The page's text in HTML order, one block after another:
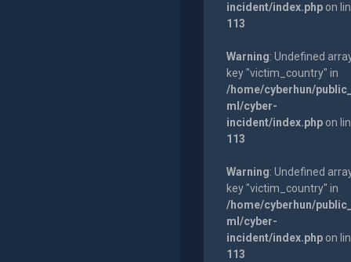
incident/index.phpon
113
Warning: Undefined
key "victim_country" in
/home/cyberhun/
ml/cyber-
incident/index.phpon
113
Warning: Undefined
key "victim_country" in
/home/cyberhun/
ml/cyber-
incident/index.phpon
113